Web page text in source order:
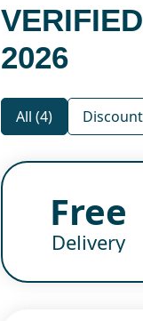
2026
All (4)
Free
Delivery